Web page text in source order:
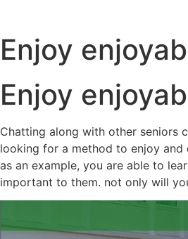
Enjoy
Enjoy
Chatting along with other seniors
looking for a method to enjoy and
as an example, you are able to
important to them. not only will